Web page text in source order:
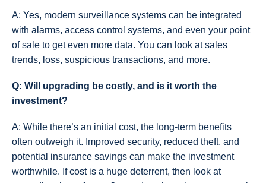
A: Yes, modern surveillance systems can be integrated
with alarms, access control systems, and even your point
of sale to get even more data. You can look at sales
trends, loss, suspicious transactions, and more.
Q: Will upgrading be costly, and is it worth the
investment?
A: While there’s an initial cost, the long-term benefits
often outweigh it. Improved security, reduced theft, and
potential insurance savings can make the investment
worthwhile. If cost is a huge deterrent, then look at